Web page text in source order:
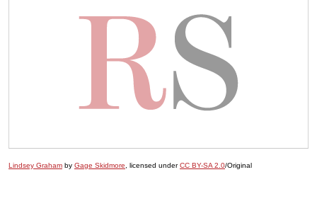
Lindsey Graham by Gage Skidmore , licensed underCC BY-SA 2.0/Original